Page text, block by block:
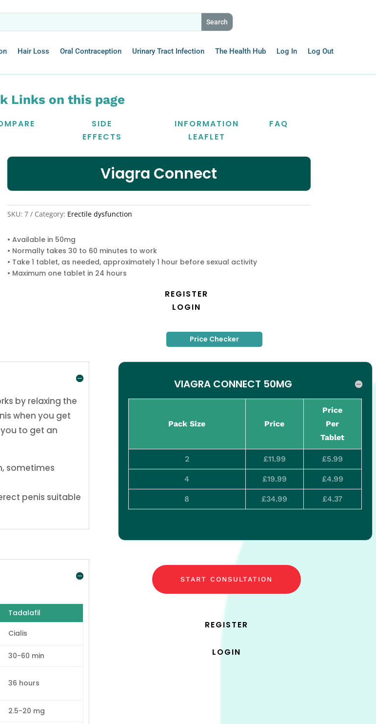
Hair Loss Oral Contraception Urinary Tract Infection The Health Hub Log In Log Out
Links on this page
SIDE
EFFECTS
INFORMATION
LEAFLET
FAQ
Viagra Connect
SKU:7 Category: Erectile dysfunction
• Available in 50mg
• Normally takes 30 to 60 minutes to work
• Take 1 tablet, as needed, approximately 1 hour before sexual activity
• Maximum one tablet in 24 hours
REGISTER
LOGIN
by relaxing the
when you get
to get an
sometimes
penis suitable
Tadalafil
Cialis
30-60 min
36 hours
2.5-20 mg
Price Checker
VIAGRA CONNECT 50MG
Pack Size Price
Price
Per
Tablet
2 £11.99 £5.99
4 £19.99 £4.99
8 £34.99 £4.37
START CONSULTATION
REGISTER
LOGIN